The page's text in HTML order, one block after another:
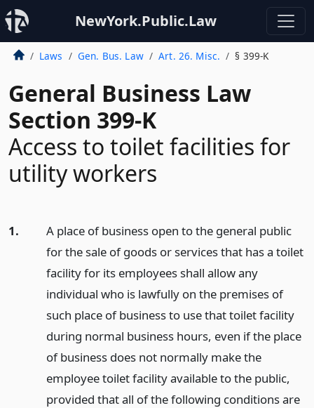
NewYork.Public.Law
Laws Gen. Bus. Law Art. 26. Misc. § 399-K
General Business Law
Section 399-K
Access to toilet facilities for
utility workers
1.
A place of business open to the general public
for the sale of goods or services that has a toilet
facility for its employees shall allow any
individual who is lawfully on the premises of
such place of business to use that toilet facility
during normal business hours, even if the place
of business does not normally make the
employee toilet facility available to the public,
provided that all of the following conditions are